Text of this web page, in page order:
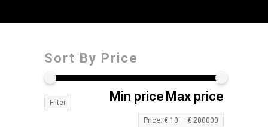
Sort By Price
Min price Max price
Filter
Price: € 10 — € 200000